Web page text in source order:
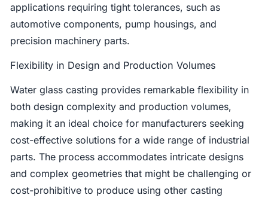
applications requiring tight tolerances, such as
automotive components, pump housings, and
precision machinery parts.
Flexibility in Design and Production Volumes
Water glass casting provides remarkable flexibility in
both design complexity and production volumes,
making it an ideal choice for manufacturers seeking
cost-effective solutions for a wide range of industrial
parts. The process accommodates intricate designs
and complex geometries that might be challenging or
cost-prohibitive to produce using other casting